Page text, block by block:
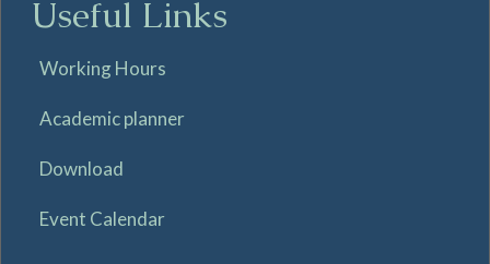
Useful Links
Working Hours
Academic planner
Download
Event Calendar